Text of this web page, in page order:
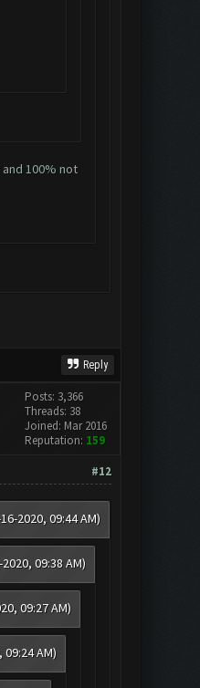
100% not
Reply
Posts: 3,366
Threads: 38
Joined: Mar 2016
Reputation: 159
#12
2020, 09:44 AM)
09:38 AM)
09:27 AM)
09:24 AM)